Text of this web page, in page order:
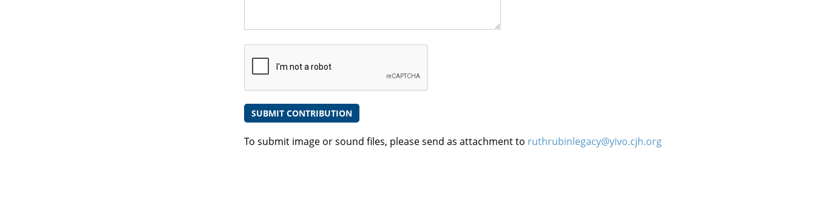
To submit image or sound files, please send as attachment to ruthrubinlegacy@yivo.cjh.org